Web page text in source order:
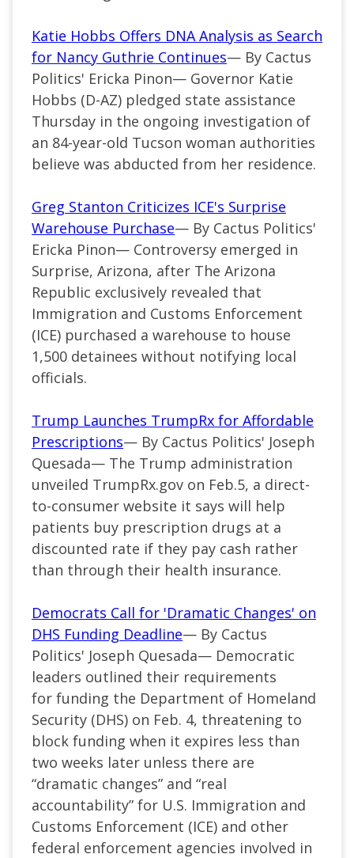
Katie Hobbs Offers DNA Analysis as Search
for Nancy Guthrie Continues— By Cactus
Politics' Ericka Pinon— Governor Katie
Hobbs (D-AZ) pledged state assistance
Thursday in the ongoing investigation of
an 84-year-old Tucson woman authorities
believe was abducted from her residence.
Greg Stanton Criticizes ICE's Surprise
Warehouse Purchase— By Cactus Politics'
Ericka Pinon— Controversy emerged in
Surprise, Arizona, after The Arizona
Republic exclusively revealed that
Immigration and Customs Enforcement
(ICE) purchased a warehouse to house
1,500 detainees without notifying local
officials.
Trump Launches TrumpRx for Affordable
Prescriptions— By Cactus Politics' Joseph
Quesada— The Trump administration
unveiled TrumpRx.gov on Feb.5, a direct-
to-consumer website it says will help
patients buy prescription drugs at a
discounted rate if they pay cash rather
than through their health insurance.
Democrats Call for 'Dramatic Changes' on
DHS Funding Deadline— By Cactus
Politics' Joseph Quesada— Democratic
leaders outlined their requirements
for funding the Department of Homeland
Security (DHS) on Feb. 4, threatening to
block funding when it expires less than
two weeks later unless there are
“dramatic changes” and “real
accountability” for U.S. Immigration and
Customs Enforcement (ICE) and other
federal enforcement agencies involved in